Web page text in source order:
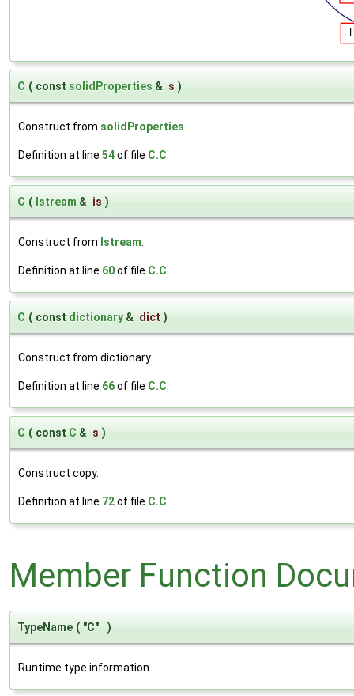
C ( const solidProperties & s )
Construct from solidProperties.
Definition at line 54of file C.C.
C ( Istream & is )
Construct from Istream.
Definition at line 60of file C.C.
C ( const dictionary & dict )
Construct from dictionary.
Definition at line 66of file C.C.
C ( const C & s )
Construct copy.
Definition at line 72of file C.C.
Member Function
TypeName ( "C" )
Runtime type information.